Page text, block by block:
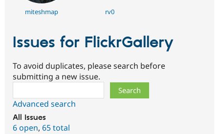
miteshmap rv0
Issues for FlickrGallery
To avoid duplicates, please search before
submitting a new issue.
Advanced search
All issues
6 open, 65 total